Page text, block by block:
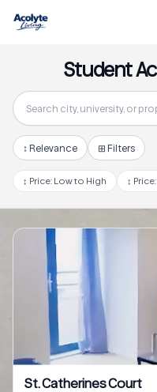
Student
↕ Relevance ⊞ Filters
↕ Price: Low to High ↕
St. Catherines Court